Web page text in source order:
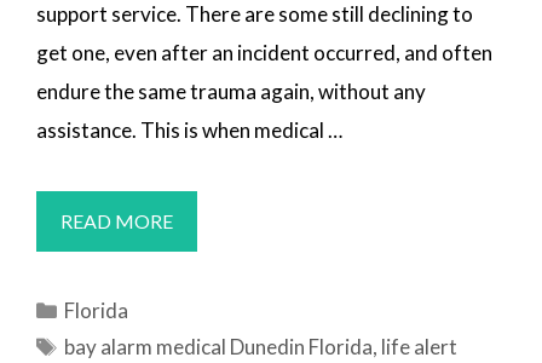
support service. There are some still declining to
get one, even after an incident occurred, and often
endure the same trauma again, without any
assistance. This is when medical …
READ MOREMEDICAL
ALERT
Categories
Florida
Tags
bay alarm medical Dunedin Florida, life alert